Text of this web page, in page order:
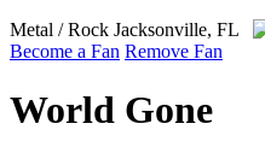
Metal / Rock Jacksonville, FL
Become a Fan Remove Fan
World Gone